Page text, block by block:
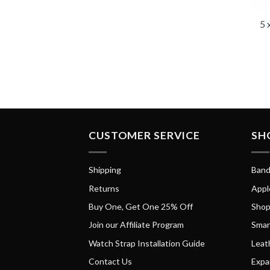
5
CUSTOMER SERVICE
Shipping
Returns
Buy One, Get One 25% Off
Join our Affiliate Program
Watch Strap Installation Guide
Contact Us